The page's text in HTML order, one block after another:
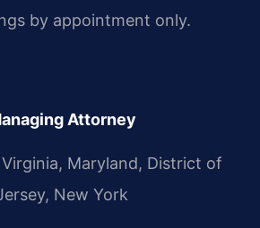
by appointment only.
Attorney
Maryland, District of
New York